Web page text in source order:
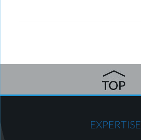
EXPERTISE